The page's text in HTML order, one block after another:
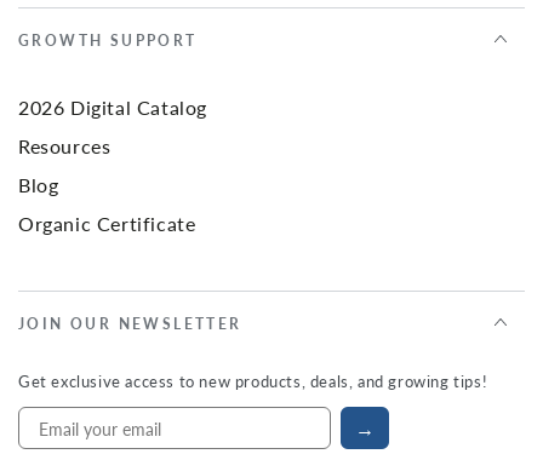
GROWTH SUPPORT
2026 Digital Catalog
Resources
Blog
Organic Certificate
JOIN OUR NEWSLETTER
Get exclusive access to new products, deals, and growing tips!
→